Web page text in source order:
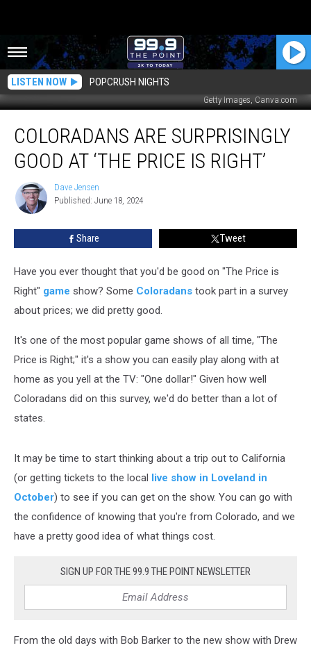
LISTEN NOW POPCRUSH NIGHTS
Getty Images, Canva.com
Surprisingly
Good
‘The
Price
COLORADANS ARE SURPRISINGLY
GOOD AT ‘THE PRICE IS RIGHT’
Dave
Jensen
Dave Jensen
Published: June 18, 2024
Share Tweet
Have you ever thought that you'd be good on "The Price is
Right" game show? Some Coloradans took part in a survey
about prices; we did pretty good.
It's one of the most popular game shows of all time, "The
Price is Right;" it's a show you can easily play along with at
home as you yell at the TV: "One dollar!" Given how well
Coloradans did on this survey, we'd do better than a lot of
states.
It may be time to start thinking about a trip out to California
(or getting tickets to the local live show in Loveland in
October) to see if you can get on the show. You can go with
the confidence of knowing that you're from Colorado, and we
have a pretty good idea of what things cost.
SIGN UP FOR THE 99.9 THE POINT NEWSLETTER
From the old days with Bob Barker to the new show with Drew